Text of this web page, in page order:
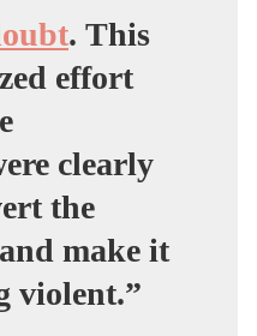
. This
effort
clearly
the
make it
violent.”